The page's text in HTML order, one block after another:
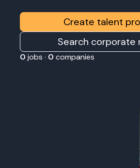
Create talent
Search corporate
0 jobs · 0 companies